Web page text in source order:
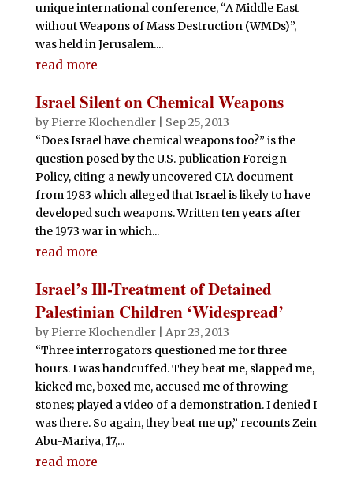
unique international conference, “A Middle East
without Weapons of Mass Destruction (WMDs)”,
was held in Jerusalem....
read more
Israel Silent on Chemical Weapons
by Pierre Klochendler| Sep 25, 2013
“Does Israel have chemical weapons too?” is the
question posed by the U.S. publication Foreign
Policy, citing a newly uncovered CIA document
from 1983 which alleged that Israel is likely to have
developed such weapons. Written ten years after
the 1973 war in which...
read more
Israel’s Ill-Treatment of Detained
Palestinian Children ‘Widespread’
by Pierre Klochendler| Apr 23, 2013
“Three interrogators questioned me for three
hours. I was handcuffed. They beat me, slapped me,
kicked me, boxed me, accused me of throwing
stones; played a video of a demonstration. I denied I
was there. So again, they beat me up,” recounts Zein
Abu-Mariya, 17,...
read more